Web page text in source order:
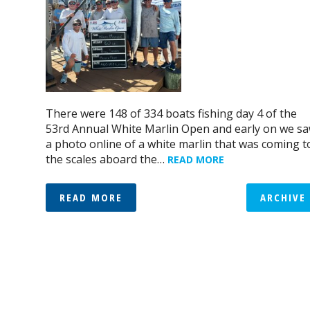
There were 148 of 334 boats fishing day 4 of the
53rd Annual White Marlin Open and early on we
a photo online of a white marlin that was coming
the scales aboard the… READ MORE
READ MORE ARCHIVE